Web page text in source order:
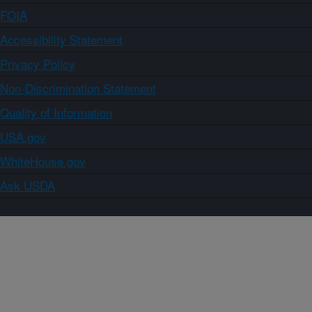
FOIA
Accessibility Statement
Privacy Policy
Non-Discrimination Statement
Quality of Information
USA.gov
WhiteHouse.gov
Ask USDA